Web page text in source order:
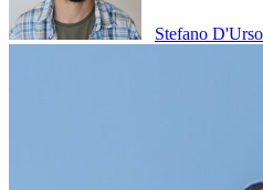
Stefano D'Urso